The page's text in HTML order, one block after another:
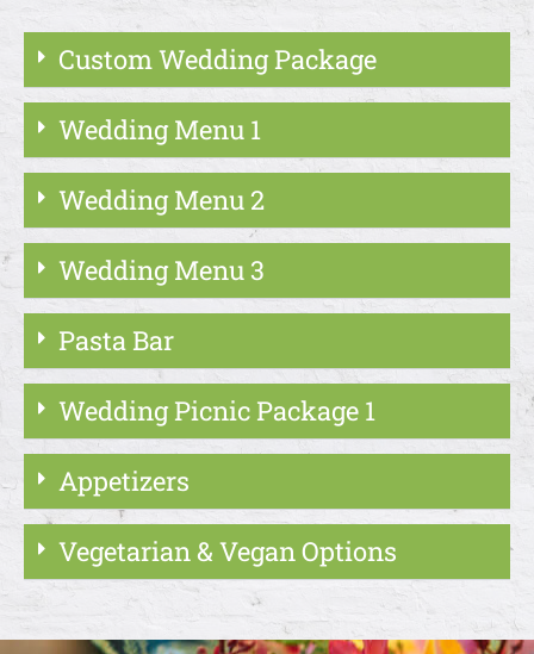
Custom Wedding Package
Wedding Menu 1
Wedding Menu 2
Wedding Menu 3
Pasta Bar
Wedding Picnic Package 1
Appetizers
Vegetarian & Vegan Options